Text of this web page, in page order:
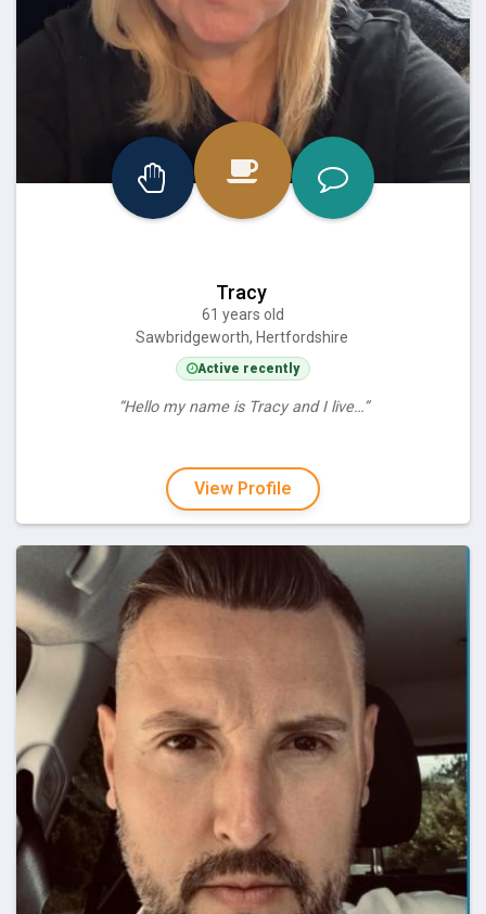
Tracy
61 years old
Sawbridgeworth, Hertfordshire
Active recently
“Hello my name is Tracy and I live…”
View Profile